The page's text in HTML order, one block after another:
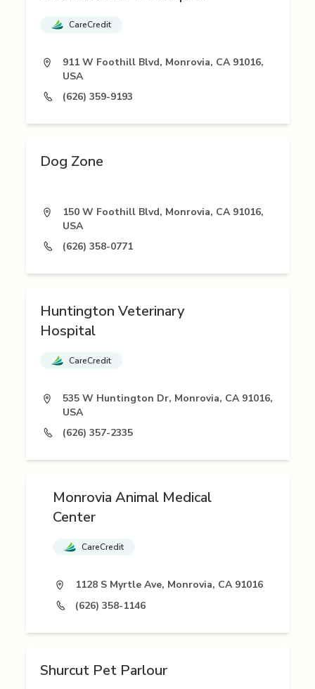
CareCredit
911 W Foothill Blvd, Monrovia, CA 91016,
USA
(626) 359-9193
Dog Zone
150 W Foothill Blvd, Monrovia, CA 91016,
USA
(626) 358-0771
Huntington Veterinary
Hospital
CareCredit
535 W Huntington Dr, Monrovia, CA 91016,
USA
(626) 357-2335
Monrovia Animal Medical
Center
CareCredit
1128 S Myrtle Ave, Monrovia, CA 91016
(626) 358-1146
Shurcut Pet Parlour